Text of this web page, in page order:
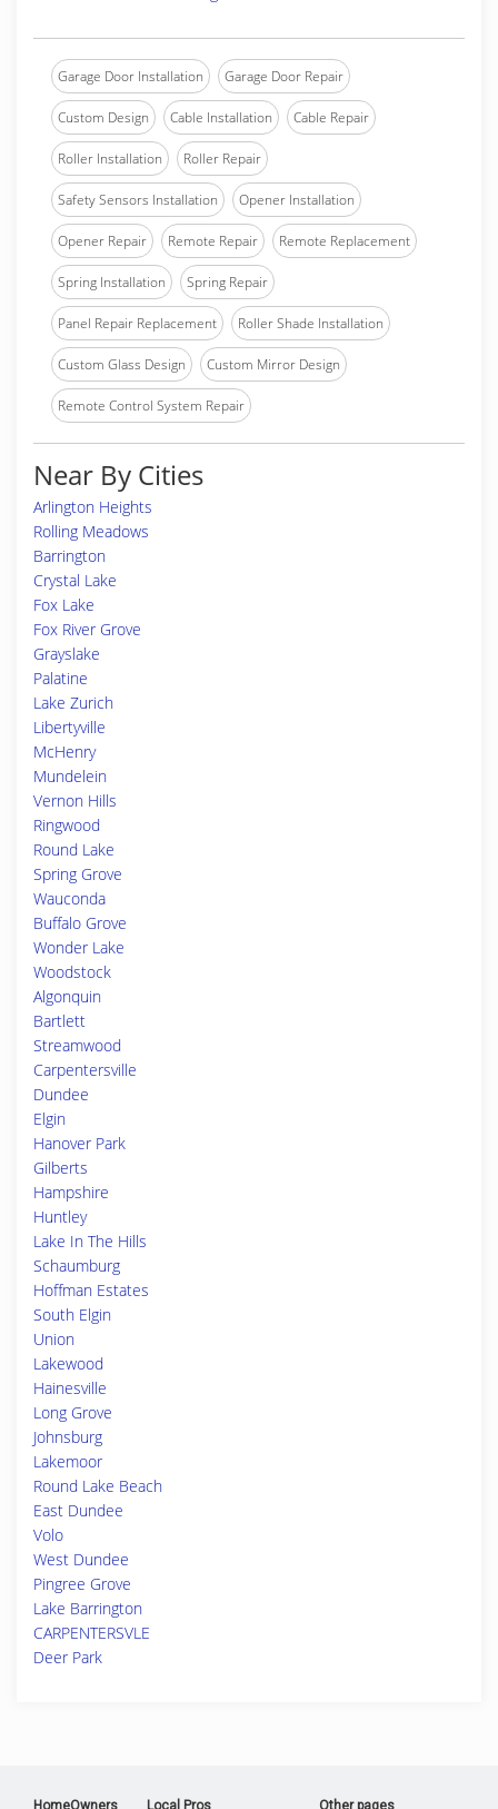
Garage Door Installation Garage Door Repair
Custom Design Cable Installation Cable Repair
Roller Installation Roller Repair
Safety Sensors Installation Opener Installation
Opener Repair Remote Repair Remote Replacement
Spring Installation Spring Repair
Panel Repair Replacement Roller Shade Installation
Custom Glass Design Custom Mirror Design
Remote Control System Repair
Near By Cities
Arlington Heights
Rolling Meadows
Barrington
Crystal Lake
Fox Lake
Fox River Grove
Grayslake
Palatine
Lake Zurich
Libertyville
McHenry
Mundelein
Vernon Hills
Ringwood
Round Lake
Spring Grove
Wauconda
Buffalo Grove
Wonder Lake
Woodstock
Algonquin
Bartlett
Streamwood
Carpentersville
Dundee
Elgin
Hanover Park
Gilberts
Hampshire
Huntley
Lake In The Hills
Schaumburg
Hoffman Estates
South Elgin
Union
Lakewood
Hainesville
Long Grove
Johnsburg
Lakemoor
Round Lake Beach
East Dundee
Volo
West Dundee
Pingree Grove
Lake Barrington
CARPENTERSVLE
Deer Park
HomeOwners Local Pros Other pages